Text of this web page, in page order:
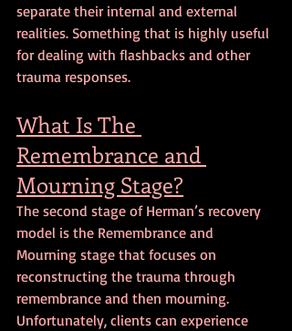
separate their internal and external
realities. Something that is highly useful
for dealing with flashbacks and other
trauma responses.
What Is The
Remembrance and
Mourning Stage?
The second stage of Herman’s recovery
model is the Remembrance and
Mourning stage that focuses on
reconstructing the trauma through
remembrance and then mourning.
Unfortunately, clients can experience